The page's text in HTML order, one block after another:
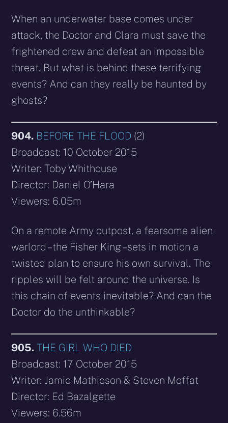
When an underwater base comes under
attack, the Doctor and Clara must save the
frightened crew and defeat an impossible
threat. But what is behind these terrifying
events? And can they really be haunted by
ghosts?
904. BEFORE THE FLOOD (2)
Broadcast: 10 October 2015
Writer: Toby Whithouse
Director: Daniel O’Hara
Viewers: 6.05m
On a remote Army outpost, a fearsome alien
warlord – the Fisher King – sets in motion a
twisted plan to ensure his own survival. The
ripples will be felt around the universe. Is
this chain of events inevitable? And can the
Doctor do the unthinkable?
905. THE GIRL WHO DIED
Broadcast: 17 October 2015
Writer: Jamie Mathieson & Steven Moffat
Director: Ed Bazalgette
Viewers: 6.56m